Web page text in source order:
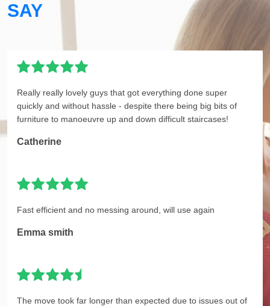
SAY
Really really lovely guys that got everything done super
quickly and without hassle - despite there being big bits of
furniture to manoeuvre up and down difficult staircases!
Catherine
Fast efficient and no messing around, will use again
Emma smith
The move took far longer than expected due to issues out of